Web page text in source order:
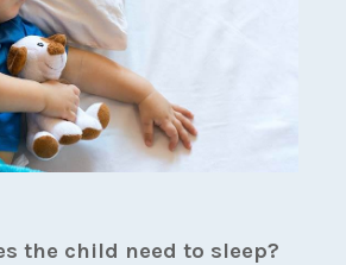
the child need to sleep?